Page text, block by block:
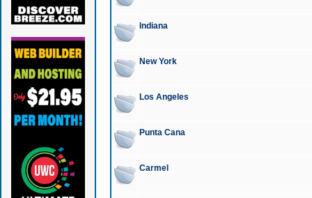
Indiana
New York
Los Angeles
Punta Cana
Carmel